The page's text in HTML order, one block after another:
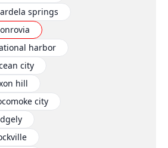
springs
harbor
city
hill
city